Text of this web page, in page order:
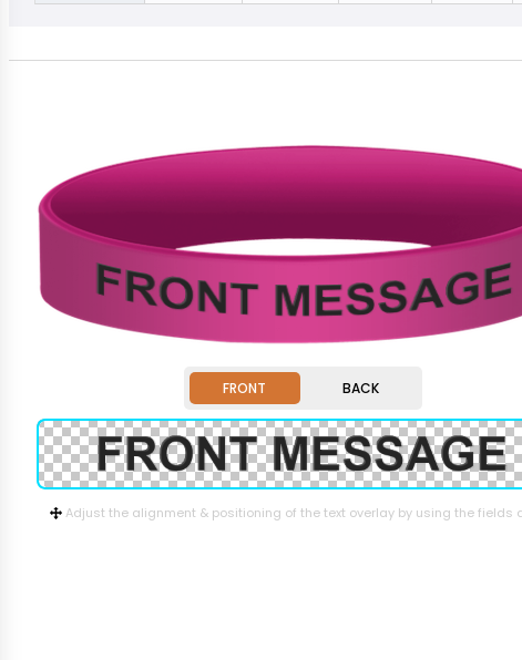
FRONT BACK
Adjust the alignment & positioning of the text overlay by using the fields